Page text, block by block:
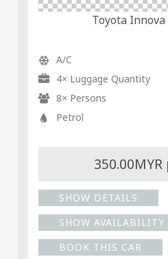
Toyota Innova
A/C
4× Luggage Quantity
8× Persons
Petrol
SHOW DETAILS
SHOW AVAILABILITY
BOOK THIS CAR